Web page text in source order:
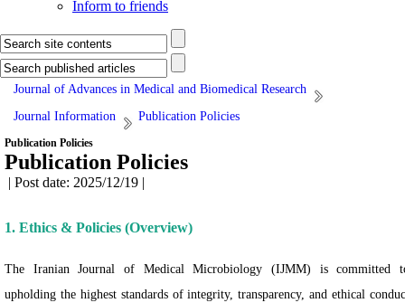
Inform to friends
Journal of Advances in Medical and Biomedical Research
Journal Information
Publication Policies
Publication Policies
Publication Policies
| Post date: 2025/12/19 |
1. Ethics & Policies (Overview)
The Iranian Journal of Medical Microbiology (IJMM) is committed
upholding the highest standards of integrity, transparency, and ethical